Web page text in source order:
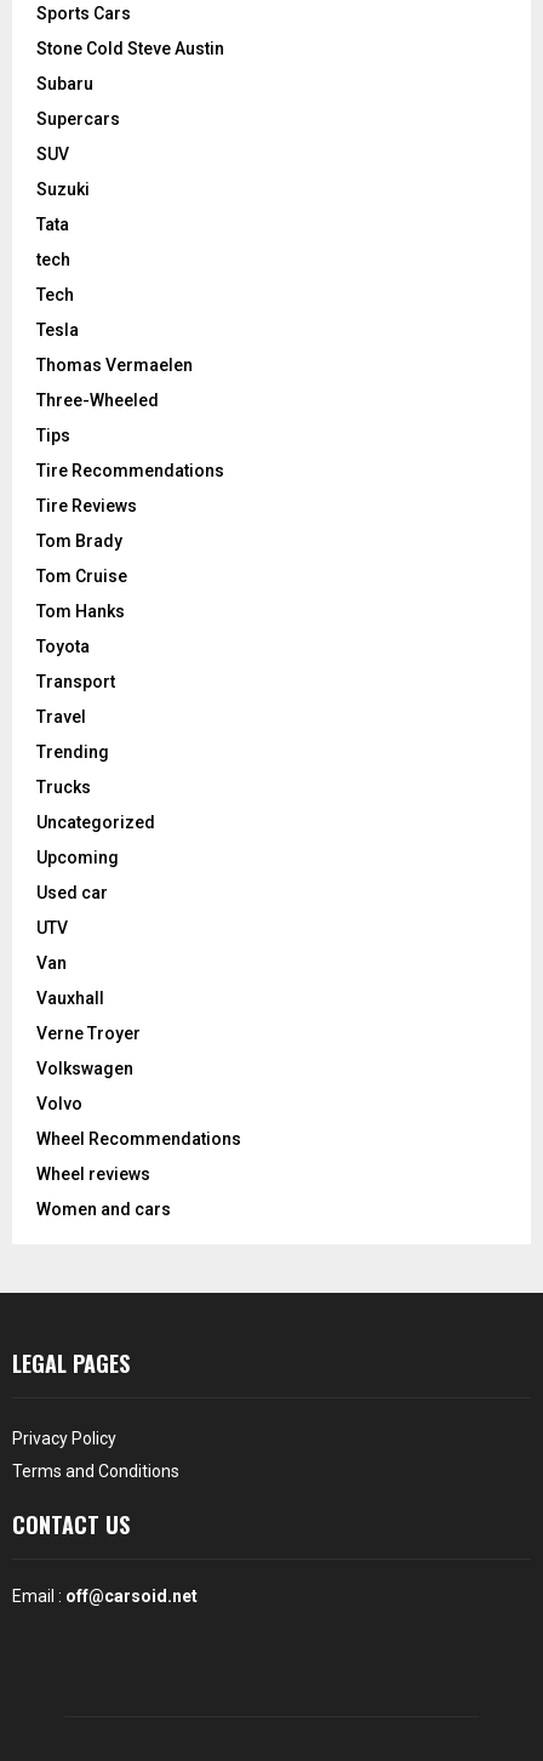
Sports Cars
Stone Cold Steve Austin
Subaru
Supercars
SUV
Suzuki
Tata
tech
Tech
Tesla
Thomas Vermaelen
Three-Wheeled
Tips
Tire Recommendations
Tire Reviews
Tom Brady
Tom Cruise
Tom Hanks
Toyota
Transport
Travel
Trending
Trucks
Uncategorized
Upcoming
Used car
UTV
Van
Vauxhall
Verne Troyer
Volkswagen
Volvo
Wheel Recommendations
Wheel reviews
Women and cars
LEGAL PAGES
Privacy Policy
Terms and Conditions
CONTACT US
Email : off@carsoid.net